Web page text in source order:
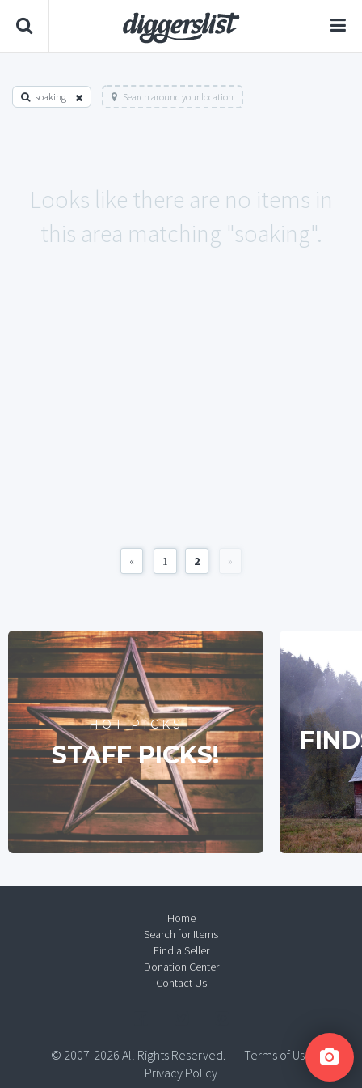
soaking Search around your location
Looks like there are no items in
this area matching "soaking".
« 1 2 »
HOT PICKS
STAFF PICKS!
Home
Search for Items
Find a Seller
Donation Center
Contact Us
© 2007-2026 All Rights Reserved.
Terms of Use
Privacy Policy